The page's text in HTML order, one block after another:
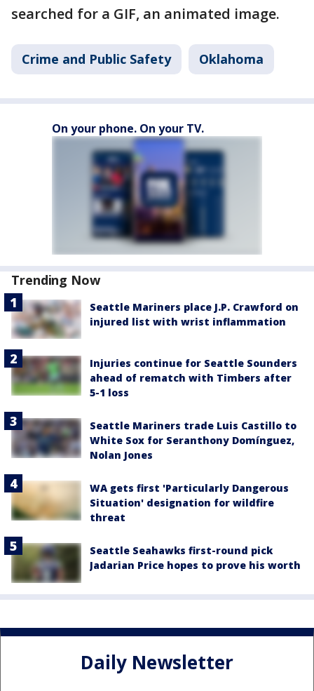
searched for a GIF, an animated image.
Crime and Public Safety Oklahoma
On your phone. On your TV.
Trending Now
Seattle Mariners place J.P. Crawford on
injured list with wrist inflammation
Injuries continue for Seattle Sounders
ahead of rematch with Timbers after
5-1 loss
Seattle Mariners trade Luis Castillo to
White Sox for Seranthony Domínguez,
Nolan Jones
WA gets first 'Particularly Dangerous
Situation' designation for wildfire
threat
Seattle Seahawks first-round pick
Jadarian Price hopes to prove his worth
Daily Newsletter